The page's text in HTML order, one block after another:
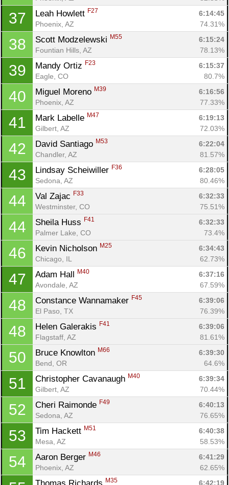
37 Leah Howlett F27
6:14:45
Phoenix, AZ
74.31%
38 Scott Modzelewski M55
6:15:24
Fountian Hills, AZ
78.13%
39 Mandy Ortiz F23
6:15:37
Eagle, CO
80.7%
40 Miguel Moreno M39
6:16:56
Phoenix, AZ
77.33%
41 Mark Labelle M47
6:19:13
Gilbert, AZ
72.03%
42 David Santiago M53
6:22:04
Chandler, AZ
81.57%
43 Lindsay Scheiwiller F36
6:28:05
Sedona, AZ
80.46%
44 Val Zajac F33
6:32:33
Westminster, CO
75.51%
44 Sheila Huss F41
6:32:33
Palmer Lake, CO
73.4%
46 Kevin Nicholson M25
6:34:43
Chicago, IL
62.73%
47 Adam Hall M40
6:37:16
Avondale, AZ
67.59%
48 Constance Wannamaker F45
6:39:06
El Paso, TX
76.39%
48 Helen Galerakis F41
6:39:06
Flagstaff, AZ
81.61%
50 Bruce Knowlton M66
6:39:30
Bend, OR
64.6%
51 Christopher Cavanaugh M40
6:39:34
Gilbert, AZ
70.44%
52 Cheri Raimonde F49
6:40:13
Sedona, AZ
76.65%
53 Tim Hackett M51
6:40:38
Mesa, AZ
58.53%
54 Aaron Berger M46
6:41:29
Phoenix, AZ
62.65%
M35 6:42:19